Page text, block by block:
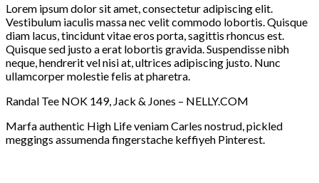
Lorem ipsum dolor sit amet, consectetur adipiscing elit.
Vestibulum iaculis massa nec velit commodo lobortis. Quisque
diam lacus, tincidunt vitae eros porta, sagittis rhoncus est.
Quisque sed justo a erat lobortis gravida. Suspendisse nibh
neque, hendrerit vel nisi at, ultrices adipiscing justo. Nunc
ullamcorper molestie felis at pharetra.
Randal Tee NOK 149, Jack & Jones – NELLY.COM
Marfa authentic High Life veniam Carles nostrud, pickled
meggings assumenda fingerstache keffiyeh Pinterest.